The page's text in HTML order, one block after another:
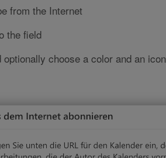
from the Internet
the field
optionally choose a color and an icon